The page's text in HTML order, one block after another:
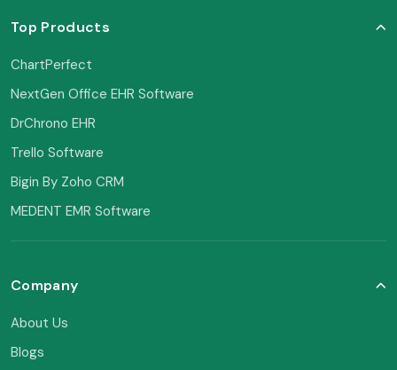
Top Products
ChartPerfect
NextGen Office EHR Software
DrChrono EHR
Trello Software
Bigin By Zoho CRM
MEDENT EMR Software
Company
About Us
Blogs